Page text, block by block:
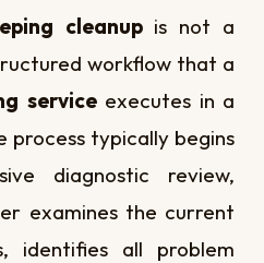
cleanupis not a
workflow that a
serviceexecutes in a
process typically begins
diagnostic review,
examines the current
identifies all problem